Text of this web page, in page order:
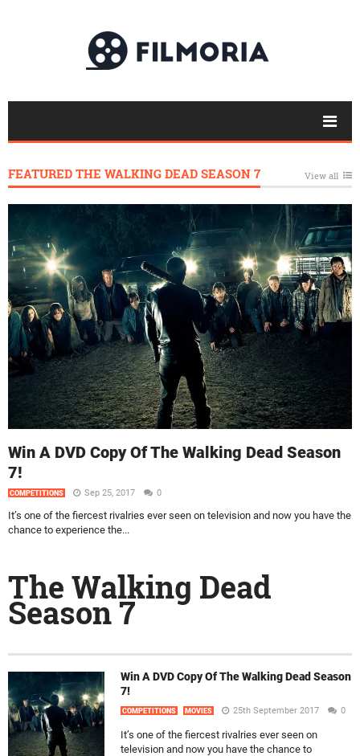
FEATURED THE WALKING DEAD SEASON 7 View all
Win A DVD Copy Of The Walking Dead Season
7!
COMPETITIONS Sep 25, 2017 0
It’s one of the fiercest rivalries ever seen on television and now you have the
chance to experience the...
The Walking Dead
Season 7
Win A DVD Copy Of The Walking Dead Season
7!
COMPETITIONS MOVIES 25th September 2017 0
It’s one of the fiercest rivalries ever seen on
television and now you have the chance to